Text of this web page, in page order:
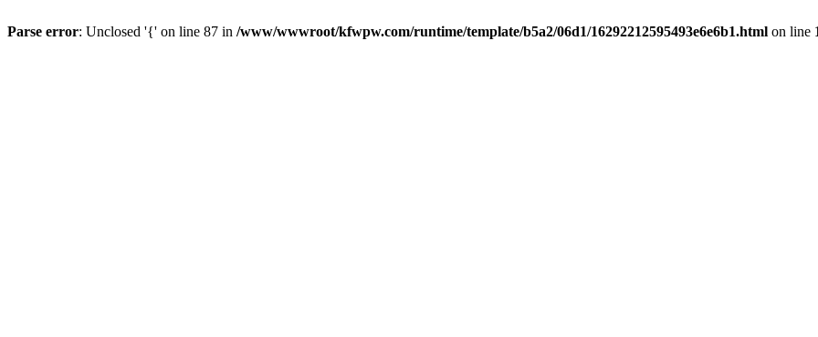
Parse error: Unclosed '{' on line 87 in /www/wwwroot/kfwpw.com/runtime/template/b5a2/06d1/16292212595493e6e6b1.html on line